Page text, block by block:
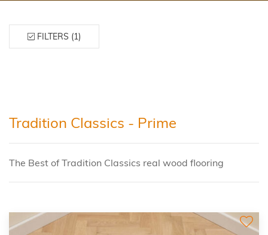
FILTERS (1)
Tradition Classics - Prime
The Best of Tradition Classics real wood flooring